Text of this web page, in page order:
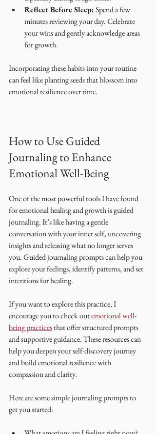
Reflect Before Sleep: Spend a few
minutes reviewing your day. Celebrate
your wins and gently acknowledge areas
for growth.
Incorporating these habits into your routine
can feel like planting seeds that blossom into
emotional resilience over time.
How to Use Guided
Journaling to Enhance
Emotional Well-Being
One of the most powerful tools I have found
for emotional healing and growth is guided
journaling. It’s like having a gentle
conversation with your inner self, uncovering
insights and releasing what no longer serves
you. Guided journaling prompts can help you
explore your feelings, identify patterns, and set
intentions for healing.
If you want to explore this practice, I
encourage you to check out emotional well-
being practices that offer structured prompts
and supportive guidance. These resources can
help you deepen your self-discovery journey
and build emotional resilience with
compassion and clarity.
Here are some simple journaling prompts to
get you started: